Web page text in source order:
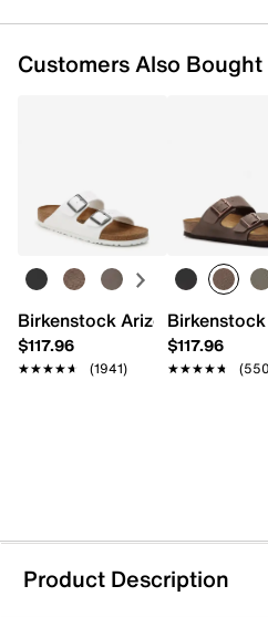
Customers Also Bought
Birkenstock Arizona Slide
$117.96
★★★★★
★★★★★ (1941)
$117.96
★★★★★
★★★★★
Product Description